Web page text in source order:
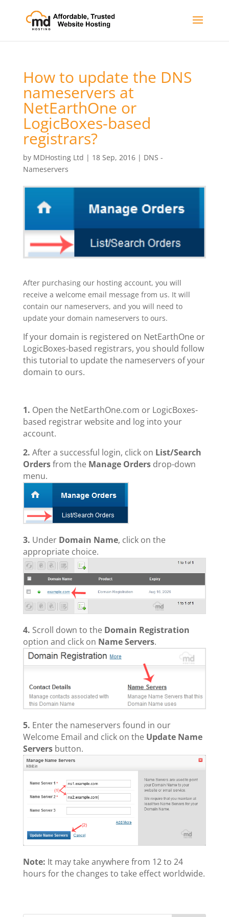
How to update the DNS
nameservers at
NetEarthOne or
LogicBoxes-based
registrars?
by MDHosting Ltd | 18 Sep, 2016| DNS -
Nameservers
After purchasing our hosting account, you will
receive a welcome email message from us. It will
contain our nameservers, and you will need to
update your domain nameservers to ours.
If your domain is registered on NetEarthOne or
LogicBoxes-based registrars, you should follow
this tutorial to update the nameservers of your
domain to ours.
1. Open the NetEarthOne.com or LogicBoxes-
based registrar website and log into your
account.
2. After a successful login, click on List/Search
Ordersfrom the Manage Ordersdrop-down
menu.
3. Under Domain Name, click on the
appropriate choice.
4. Scroll down to the Domain Registration
option and click on Name Servers.
5. Enter the nameservers found in our
Welcome Email and click on the Update Name
Serversbutton.
Note: It may take anywhere from 12 to 24
hours for the changes to take effect worldwide.